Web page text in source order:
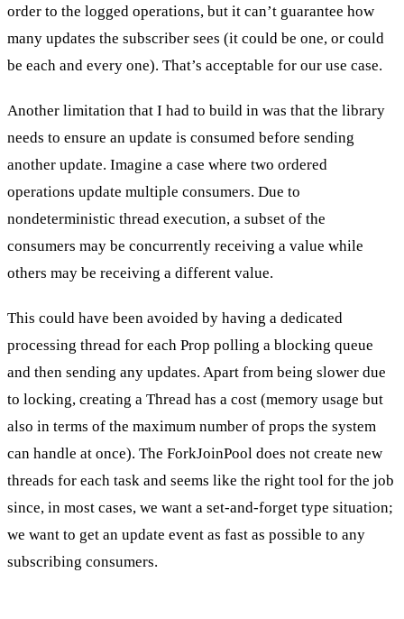
order to the logged operations, but it can’t guarantee how
many updates the subscriber sees (it could be one, or could
be each and every one). That’s acceptable for our use case.
Another limitation that I had to build in was that the library
needs to ensure an update is consumed before sending
another update. Imagine a case where two ordered
operations update multiple consumers. Due to
nondeterministic thread execution, a subset of the
consumers may be concurrently receiving a value while
others may be receiving a different value.
This could have been avoided by having a dedicated
processing thread for each Prop polling a blocking queue
and then sending any updates. Apart from being slower due
to locking, creating a Thread has a cost (memory usage but
also in terms of the maximum number of props the system
can handle at once). The ForkJoinPool does not create new
threads for each task and seems like the right tool for the job
since, in most cases, we want a set-and-forget type situation;
we want to get an update event as fast as possible to any
subscribing consumers.